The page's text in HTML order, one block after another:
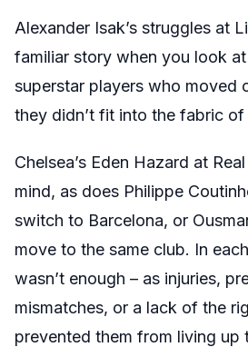
Alexander Isak’s struggles at
familiar story when you look
superstar players who moved
they didn’t fit into the fabric of
Chelsea’s Eden Hazard at
mind, as does Philippe
switch to Barcelona, or
move to the same club. In
wasn’t enough – as injuries,
mismatches, or a lack of the
prevented them from living up